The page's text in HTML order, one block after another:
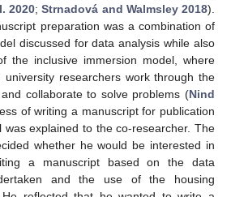
2020;Strnadová and Walmsley 2018).
preparation was a combination of
discussed for data analysis while also
the inclusive immersion model, where
researchers work through the
collaborate to solve problems (Nind
of writing a manuscript for publication
was explained to the co-researcher. The
whether he would be interested in
a manuscript based on the data
and the use of the housing